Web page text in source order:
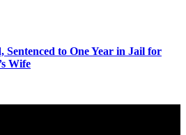
Sentenced to One Year in Jail for
Wife